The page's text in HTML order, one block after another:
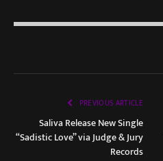
PREVIOUS ARTICLE
Saliva Release New Single
“Sadistic Love” via Judge & Jury
Records